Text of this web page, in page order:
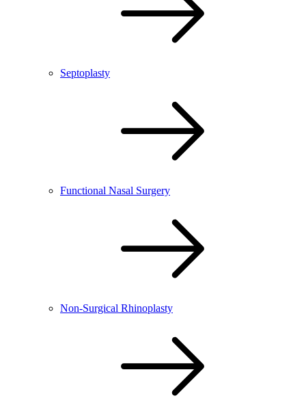
Septoplasty
Functional Nasal Surgery
Non-Surgical Rhinoplasty